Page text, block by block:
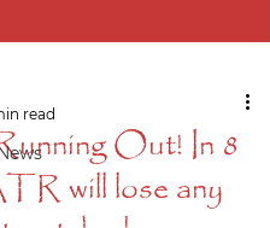
Out! In 8
will lose any
read